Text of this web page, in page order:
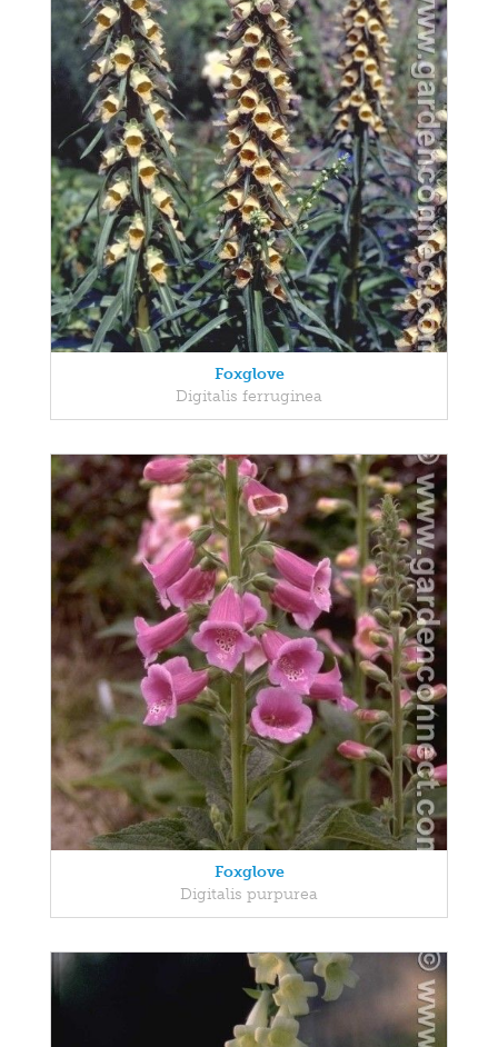
Foxglove
Digitalis ferruginea
Foxglove
Digitalis purpurea